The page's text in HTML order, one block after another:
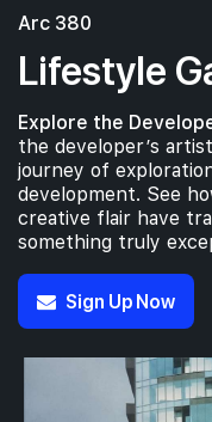
Arc 380
Lifestyle
Explore the
the developer’s
journey of
development. See
creative flair have
something truly
Sign Up Now